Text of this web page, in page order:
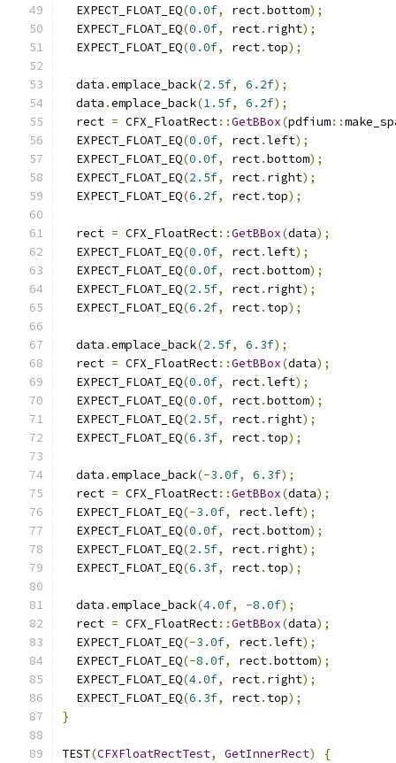
  EXPECT_FLOAT_EQ
(0.0f, rect.bottom);
  EXPECT_FLOAT_EQ
(0.0f, rect. right);
  EXPECT_FLOAT_EQ
(0.0f, rect. top);
  data
.emplace_back(2.5f, 6.2f);
  data
.emplace_back(1.5f, 6.2f);
  rect
= CFX_FloatRect::GetBBox(pdfium::
  EXPECT_FLOAT_EQ
(0.0f, rect.left);
  EXPECT_FLOAT_EQ
(0.0f, rect.bottom);
  EXPECT_FLOAT_EQ
(2.5f, rect. right);
  EXPECT_FLOAT_EQ
(6.2f, rect. top);
  rect
= CFX_FloatRect::GetBBox(data);
  EXPECT_FLOAT_EQ
(0.0f, rect.left);
  EXPECT_FLOAT_EQ
(0.0f, rect.bottom);
  EXPECT_FLOAT_EQ
(2.5f, rect. right);
  EXPECT_FLOAT_EQ
(6.2f, rect. top);
  data
.emplace_back(2.5f, 6.3f);
  rect
= CFX_FloatRect::GetBBox(data);
  EXPECT_FLOAT_EQ
(0.0f, rect.left);
  EXPECT_FLOAT_EQ
(0.0f, rect.bottom);
  EXPECT_FLOAT_EQ
(2.5f, rect. right);
  EXPECT_FLOAT_EQ
(6.3f, rect. top);
  data
.emplace_back(-3.0f, 6.3f);
  rect
= CFX_FloatRect::GetBBox(data);
  EXPECT_FLOAT_EQ
(-3.0f, rect.left);
  EXPECT_FLOAT_EQ
(0.0f, rect.bottom);
  EXPECT_FLOAT_EQ
(2.5f, rect. right);
  EXPECT_FLOAT_EQ
(6.3f, rect. top);
  data
.emplace_back(4.0f, -8.0f);
  rect
= CFX_FloatRect::GetBBox(data);
  EXPECT_FLOAT_EQ
(-3.0f, rect.left);
  EXPECT_FLOAT_EQ
(-8.0f, rect.bottom);
  EXPECT_FLOAT_EQ
(4.0f, rect. right);
  EXPECT_FLOAT_EQ
(6.3f, rect. top);
}
TEST(CFXFloatRectTest, GetInnerRect)
{